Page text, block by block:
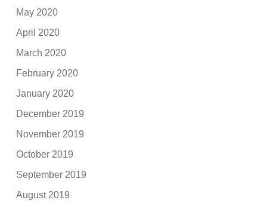
May 2020
April 2020
March 2020
February 2020
January 2020
December 2019
November 2019
October 2019
September 2019
August 2019